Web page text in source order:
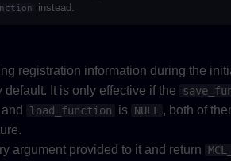
instead.
registration information during the
default. It is only effective if the
and load_function is NULL
, both of
argument provided to it and return